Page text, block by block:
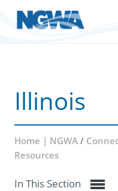
Illinois
Home | NGWA /
Resources
In This Section